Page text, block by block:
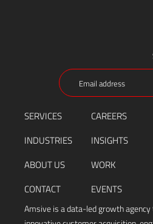
SERVICES
INDUSTRIES
ABOUT US
CONTACT
CAREERS
INSIGHTS
WORK
EVENTS
Amsive is a data-led growth
Email
(Required)